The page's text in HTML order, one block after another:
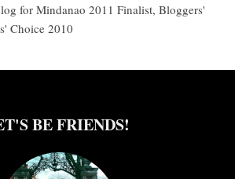
for Mindanao 2011 Finalist, Bloggers'
Choice 2010
BE FRIENDS!